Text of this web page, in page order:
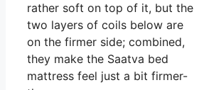
rather soft on top of it, but the
two layers of coils below are
on the firmer side; combined,
they make the Saatva bed
mattress feel just a bit firmer-